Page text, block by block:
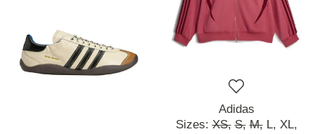
Adidas
Sizes:XS, S, M, L, XL,